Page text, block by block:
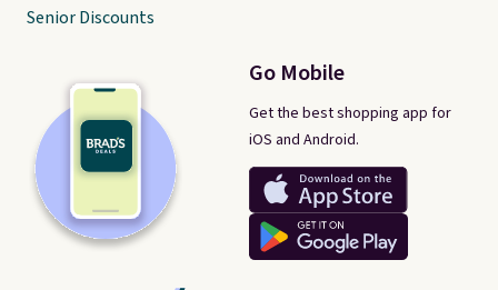
Go Mobile
Get the best shopping app for
iOS and Android.
Senior Discounts